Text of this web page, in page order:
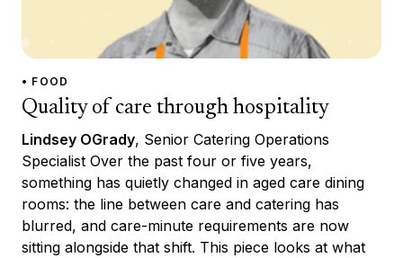
• FOOD
Quality of care through hospitality
Lindsey OGrady, Senior Catering Operations
Specialist Over the past four or five years,
something has quietly changed in aged care dining
rooms: the line between care and catering has
blurred, and care-minute requirements are now
sitting alongside that shift. This piece looks at what